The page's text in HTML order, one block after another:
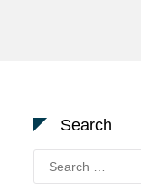
Search
Search
for: